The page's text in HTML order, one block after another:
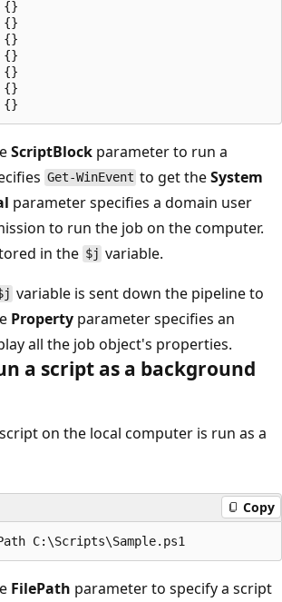
{}
{}
{}
{}
{}
{}
ScriptBlock parameter to run a
Get-WinEvent to get theSystem
parameter specifies a domain user
to run the job on the computer.
in the $j variable.
variable is sent down the pipeline to
Property parameter specifies an
all the job object's properties.
a script as a background
on the local computer is run as a
Copy
FilePath parameter to specify a script